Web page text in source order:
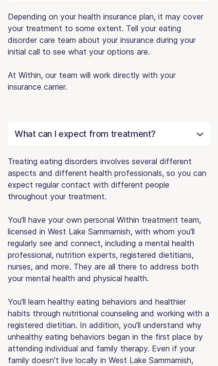
Depending on your health insurance plan, it may cover
your treatment to some extent. Tell your eating
disorder care team about your insurance during your
initial call to see what your options are.
At Within, our team will work directly with your
insurance carrier.
What can I expect from treatment?
Treating eating disorders involves several different
aspects and different health professionals, so you can
expect regular contact with different people
throughout your treatment.
You'll have your own personal Within treatment team,
licensed in West Lake Sammamish, with whom you'll
regularly see and connect, including a mental health
professional, nutrition experts, registered dietitians,
nurses, and more. They are all there to address both
your mental health and physical health.
You'll learn healthy eating behaviors and healthier
habits through nutritional counseling and working with a
registered dietitian. In addition, you'll understand why
unhealthy eating behaviors began in the first place by
attending individual and family therapy. Even if your
family doesn’t live locally in West Lake Sammamish,